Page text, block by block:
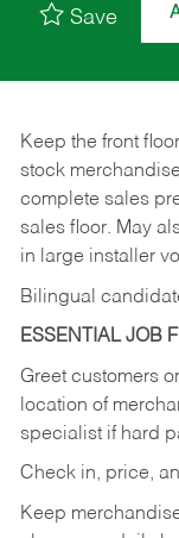
Save
Keep the front floor
stock
complete sales
sales floor. May
in large installer
Bilingual
ESSENTIAL JOB
Greet customers
location of
specialist if hard
Check in, price,
Keep